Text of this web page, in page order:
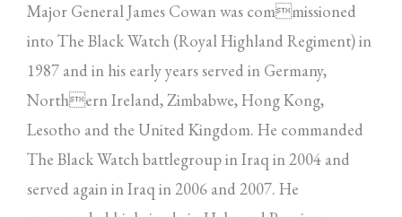
Major General James Cowan was commissioned
into The Black Watch (Royal Highland Regiment) in
1987 and in his early years served in Germany,
Northern Ireland, Zimbabwe, Hong Kong,
Lesotho and the United Kingdom. He commanded
The Black Watch battlegroup in Iraq in 2004 and
served again in Iraq in 2006 and 2007. He